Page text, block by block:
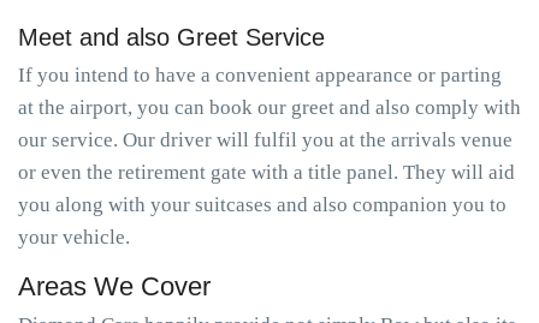
Meet and also Greet Service
If you intend to have a convenient appearance or parting
at the airport, you can book our greet and also comply with
our service. Our driver will fulfil you at the arrivals venue
or even the retirement gate with a title panel. They will aid
you along with your suitcases and also companion you to
your vehicle.
Areas We Cover